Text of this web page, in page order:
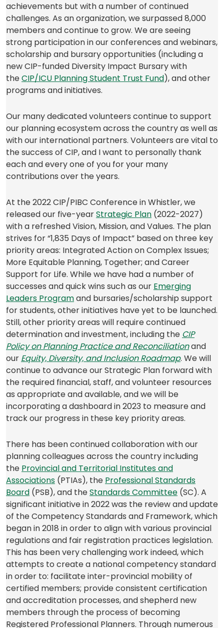
achievements but with a number of continued
challenges. As an organization, we surpassed 8,000
members and continue to grow. We are seeing
strong participation in our conferences and webinars,
scholarship and bursary opportunities (including a
new CIP-funded Diversity Impact Bursary with
theCIP/ICU Planning Student Trust Fund(opens
new
tab)
), and other
programs and initiatives.
Our many dedicated volunteers continue to support
our planning ecosystem across the country as well as
with our international partners. Volunteers are vital to
the success of CIP, and I want to personally thank
each and every one of you for your many
contributions over the years.
At the 2022 CIP/PIBC Conference in Whistler, we
released our five-yearStrategic Plan(opens
in
a
new
tab)
(2022-2027)
with a refreshed Vision, Mission, and Values. The plan
strives for “1,835 Days of Impact” based on three key
priority areas: Integrated Action on Complex Issues;
More Equitable Planning, Together; and Career
Support for Life. While we have had a number of
successes and quick wins such as our Emerging
Leaders Program(opens
in
a
new
tab)
and bursaries/scholarship support
for students, other initiatives have yet to be launched.
Still, other priority areas will require continued
determination and investment, including the CIP
Policy on Planning Practice and Reconciliation(opens
in
a
new
and
our Equity, Diversity, and Inclusion Roadmap(opens
PDF)
(opens
in
a
tab)
. We will
continue to advance our Strategic Plan forward with
the required financial, staff, and volunteer resources
as appropriate and available, and we will be
incorporating a dashboard in 2023 to measure and
track our progress in these key priority areas.
There has been continued collaboration with our
planning colleagues across the country including
the Provinc(opens
in
a
new
tab)
ial and Territorial Institutes and
Associations(opens
in
a
new
tab)
(PTIAs), the Professional Standards
Board(opens
in
a
new
tab)
(PSB), and theStandards Committee(opens
in
a
new
tab)
(SC). A
significant initiative in 2022 was the review and update
of the Competency Standards and Framework, which
began in 2018 in order to align with various provincial
regulations and fair registration practices legislation.
This has been very challenging work indeed, which
attempts to create a national competency standard
in order to: facilitate inter-provincial mobility of
certified members; provide consistent certification
and accreditation processes, and shepherd new
members through the process of becoming
Registered Professional Planners. Through numerous